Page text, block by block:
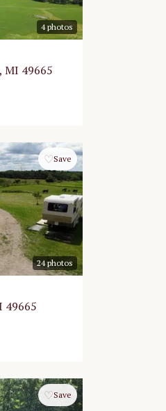
4photos
MI 49665
24photos
♡Save
49665
♡Save